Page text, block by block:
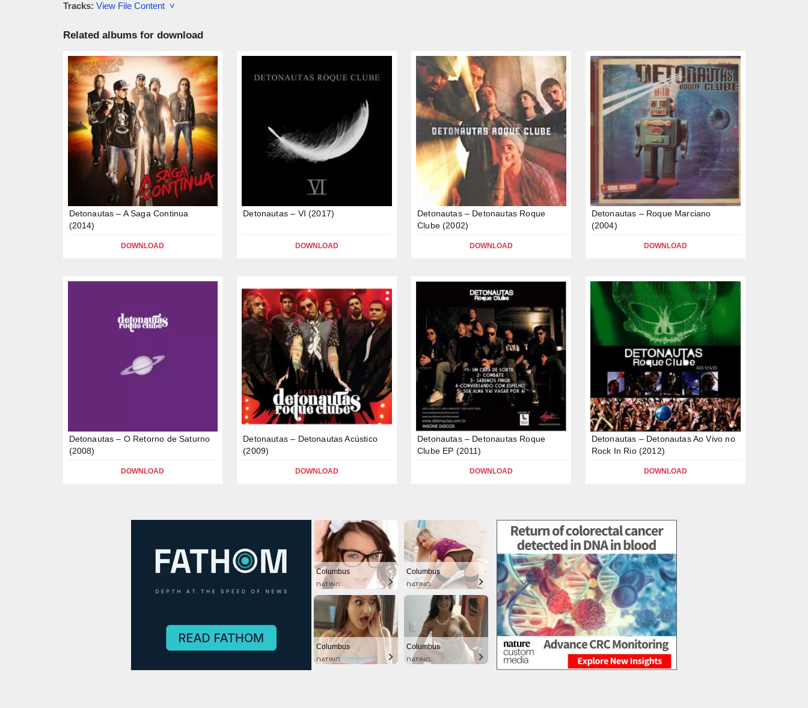
Tracks: View File Content ˅
Related albums for download
Detonautas – A Saga Continua
(2014)
DOWNLOAD
Detonautas – VI (2017)
DOWNLOAD
Detonautas – Detonautas Roque
Clube (2002)
DOWNLOAD
Detonautas – Roque Marciano
(2004)
DOWNLOAD
Detonautas – O Retorno de Saturno
(2008)
DOWNLOAD
Detonautas – Detonautas Acústico
(2009)
DOWNLOAD
Detonautas – Detonautas Roque
Clube EP (2011)
DOWNLOAD
Detonautas – Detonautas Ao Vivo no
Rock In Rio (2012)
DOWNLOAD
Columbus
DATING
Columbus
DATING
Columbus
DATING
Columbus
DATING